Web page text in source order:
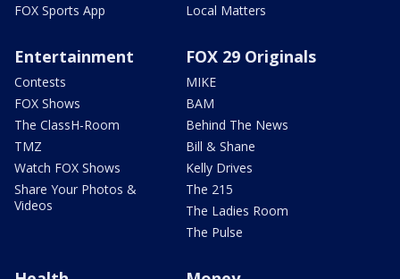
FOX Sports App
Local Matters
Entertainment
Contests
FOX Shows
The ClassH-Room
TMZ
Watch FOX Shows
Share Your Photos &
Videos
FOX 29 Originals
MIKE
BAM
Behind The News
Bill & Shane
Kelly Drives
The 215
The Ladies Room
The Pulse